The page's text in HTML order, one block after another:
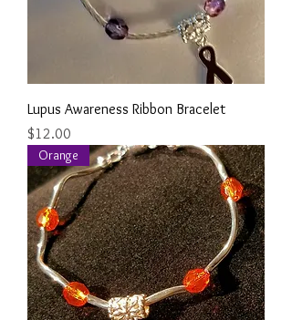
Lupus Awareness Ribbon Bracelet
Price
$12.00
Orange